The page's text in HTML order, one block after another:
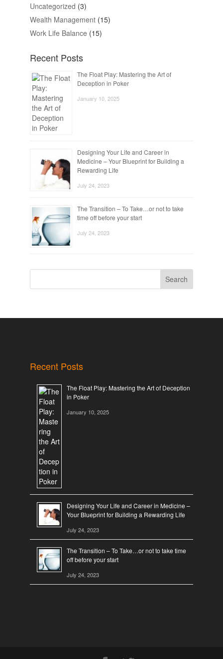
Uncategorized (3)
Wealth Management(15)
Work Life Balance (15)
Recent Posts
The Float Play: Mastering the Art of
Deception in Poker
January 10, 2025
Designing Your Life and Career in
Medicine – Your Blueprint for Building a
Rewarding Life
July 24, 2023
The Transition – To Take…or not to take
time off before your start
July 24, 2023
Search
Recent Posts
The Float Play: Mastering the Art of Deception
in Poker
January 10, 2025
Designing Your Life and Career in Medicine –
Your Blueprint for Building a Rewarding Life
July 24, 2023
The Transition – To Take…or not to take time
off before your start
July 24, 2023